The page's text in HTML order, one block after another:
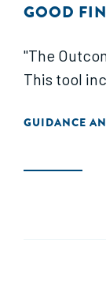
GOOD
"The
This tool
GUIDANCE